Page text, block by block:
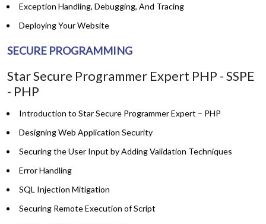
Exception Handling, Debugging, And Tracing
Deploying Your Website
SECURE PROGRAMMING
Star Secure Programmer Expert PHP - SSPE
- PHP
Introduction to Star Secure Programmer Expert – PHP
Designing Web Application Security
Securing the User Input by Adding Validation Techniques
Error Handling
SQL Injection Mitigation
Securing Remote Execution of Script